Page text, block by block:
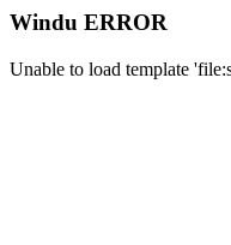
Windu ERROR
Unable to load template